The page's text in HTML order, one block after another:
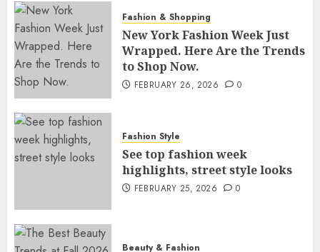
Fashion & Shopping
New York Fashion Week Just
Wrapped. Here Are the Trends
to Shop Now.
FEBRUARY 26, 2026 0
Fashion Style
See top fashion week
highlights, street style looks
FEBRUARY 25, 2026 0
Beauty & Fashion